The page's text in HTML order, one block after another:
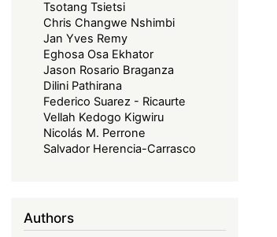
Tsotang Tsietsi
Chris Changwe Nshimbi
Jan Yves Remy
Eghosa Osa Ekhator
Jason Rosario Braganza
Dilini Pathirana
Federico Suarez - Ricaurte
Vellah Kedogo Kigwiru
Nicolás M. Perrone
Salvador Herencia-Carrasco
Authors